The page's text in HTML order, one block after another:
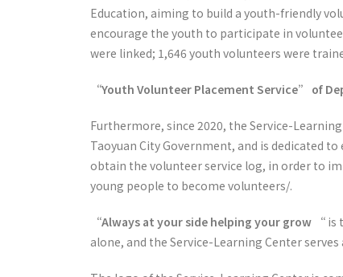
Education, aiming to build a youth-friendly
encourage the youth to participate in
were linked; 1,646 youth volunteers were
“Youth Volunteer Placement Service” of
Furthermore, since 2020, the Service-
Taoyuan City Government, and is dedicated
obtain the volunteer service log, in order to
young people to become volunteers/.
“Always at your side helping your grow “ is
alone, and the Service-Learning Center